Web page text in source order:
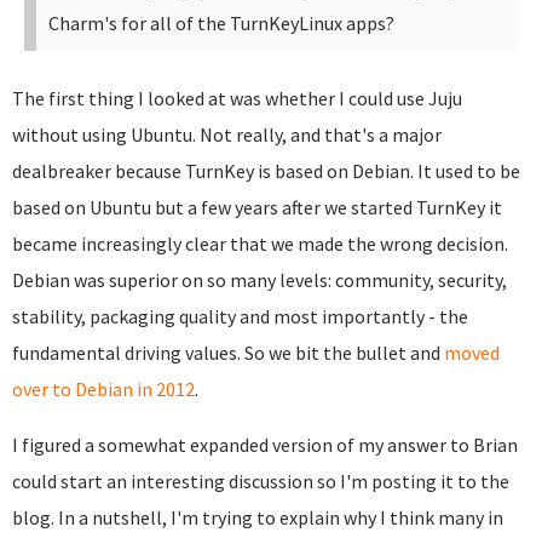
Charm's for all of the TurnKeyLinux apps?
The first thing I looked at was whether I could use Juju
without using Ubuntu. Not really, and that's a major
dealbreaker because TurnKey is based on Debian. It used to be
based on Ubuntu but a few years after we started TurnKey it
became increasingly clear that we made the wrong decision.
Debian was superior on so many levels: community, security,
stability, packaging quality and most importantly - the
fundamental driving values. So we bit the bullet and moved
over to Debian in 2012.
I figured a somewhat expanded version of my answer to Brian
could start an interesting discussion so I'm posting it to the
blog. In a nutshell, I'm trying to explain why I think many in